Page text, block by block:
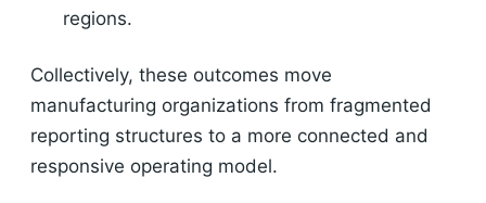
regions.
Collectively, these outcomes move
manufacturing organizations from fragmented
reporting structures to a more connected and
responsive operating model.